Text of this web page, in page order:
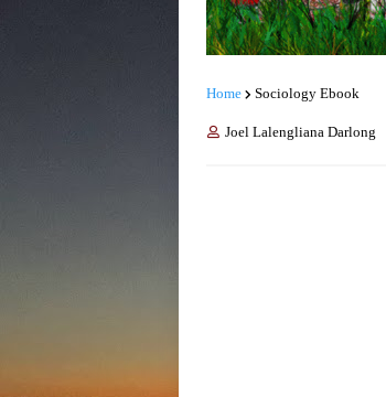
Home Sociology Ebook
Joel Lalengliana Darlong